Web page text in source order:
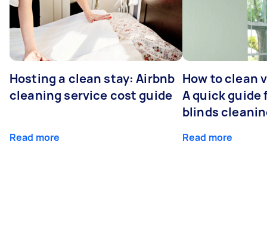
Hosting a clean stay: Airbnb
cleaning service cost guide
Read more
How to clean
A quick guide
blinds
Read more